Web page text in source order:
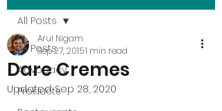
All Posts
Advocacy
Products
All Posts
Dare Cremes
Arul Nigam
Sep 27, 20151 min read
Updated:Sep 28, 2020